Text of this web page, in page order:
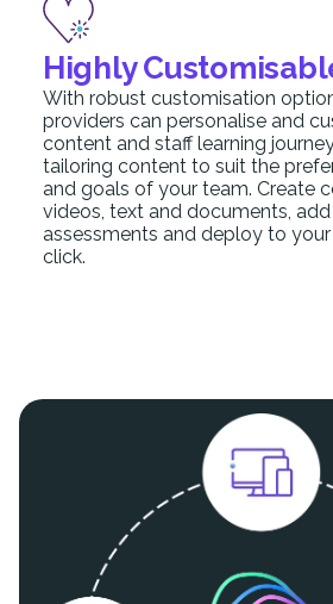
Highly
With robust customisation
providers can personalise and
content and staff learning
tailoring content to suit the
and goals of your team. Create
videos, text and documents,
assessments and deploy to your
click.